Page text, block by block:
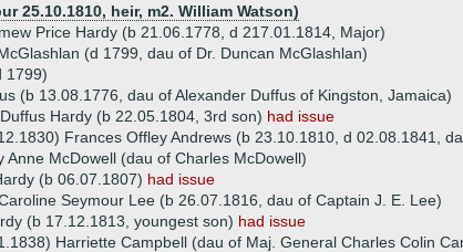
25.10.1810, heir, m2. William Watson)
Price Hardy (b 21.06.1778, d 217.01.1814, Major)
(d 1799, dau of Dr. Duncan McGlashlan)
1799)
(b 13.08.1776, dau of Alexander Duffus of Kingston, Jamaica)
Hardy (b 22.05.1804, 3rd son) had issue
Frances Offley Andrews (b 23.10.1810, d 02.08.1841,
Anne McDowell (dau of Charles McDowell)
(b 06.07.1807) had issue
Seymour Lee (b 26.07.1816, dau of Captain J. E. Lee)
(b 17.12.1813, youngest son) had issue
Harriette Campbell (dau of Maj. General Charles Colin